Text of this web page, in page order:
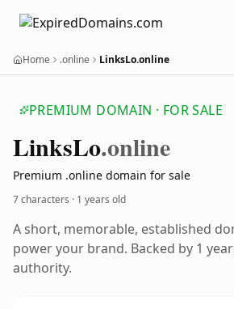
Home .online LinksLo.online
PREMIUM DOMAIN · FOR SALE
LinksLo.online
Premium .online domain for sale
7 characters · 1 years old
A short, memorable, established
power your brand. Backed by 1
authority.